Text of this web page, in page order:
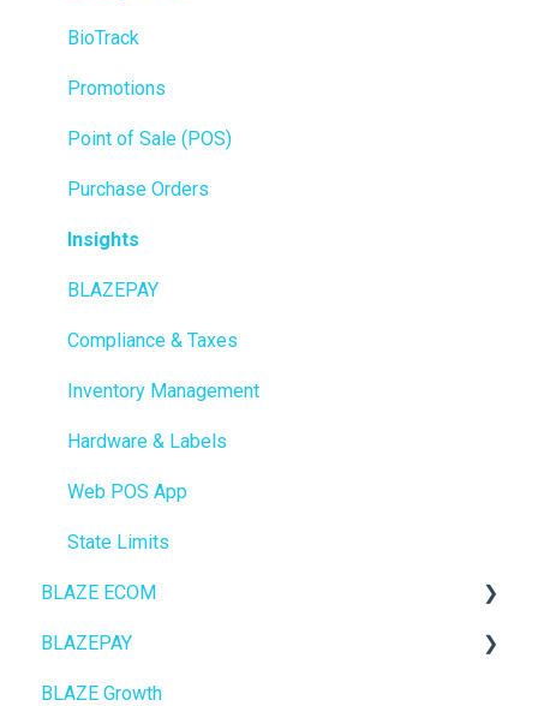
BioTrack
Promotions
Point of Sale (POS)
Purchase Orders
Insights
BLAZEPAY
Compliance & Taxes
Inventory Management
Hardware & Labels
Web POS App
State Limits
BLAZE ECOM
ECOM Mission Control
Ecommerce
BLAZEPAY
Cashless ATM
BLAZE Growth